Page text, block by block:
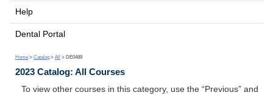
Help
Dental Portal
Home > Catalog > All > DE0489
2023 Catalog: All Courses
To view other courses in this category, use the “Previous” and